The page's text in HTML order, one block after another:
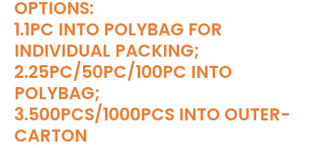
OPTIONS:
1.1PC INTO POLYBAG FOR
INDIVIDUAL PACKING;
2.25PC/50PC/100PC INTO
POLYBAG;
3.500PCS/1000PCS INTO OUTER-
CARTON